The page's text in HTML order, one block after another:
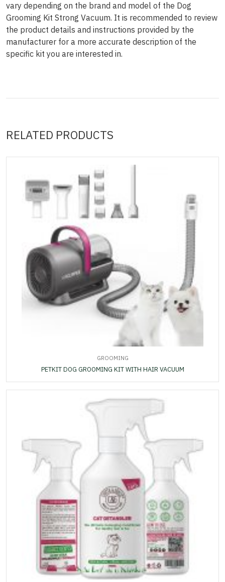
vary depending on the brand and model of the Dog
Grooming Kit Strong Vacuum. It is recommended to review
the product details and instructions provided by the
manufacturer for a more accurate description of the
specific kit you are interested in.
RELATED PRODUCTS
GROOMING
PETKIT DOG GROOMING KIT WITH HAIR VACUUM